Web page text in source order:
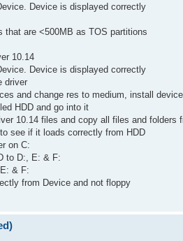
Device is displayed correctly
that are <500MB as TOS partitions
10.14
Device is displayed correctly
driver
and change res to medium, install
HDD and go into it
10.14 files and copy all files and folders
see if it loads correctly from HDD
on C:
to D:, E: & F:
& F:
from Device and not floppy